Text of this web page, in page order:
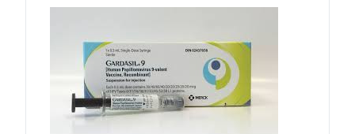
Hepatitis
Sickle Cell
Autoimmune & Rare Diseases